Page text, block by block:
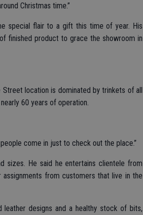
Christmas time.”
special flair to a gift this time of year. His
finished product to grace the showroom in
Street location is dominated by trinkets of all
60 years of operation.
come in just to check out the place.”
sizes. He said he entertains clientele from
assignments from customers that live in the
designs and a healthy stock of bits,